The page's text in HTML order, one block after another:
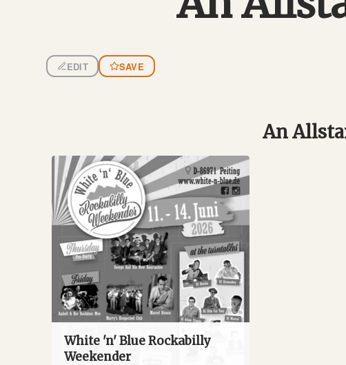
EDIT SAVE
An
White 'n' Blue Rockabilly
Weekender